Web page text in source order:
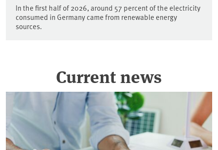
Current news
In the first half of 2026, around 57 percent of the electricity
consumed in Germany came from renewable energy
sources.